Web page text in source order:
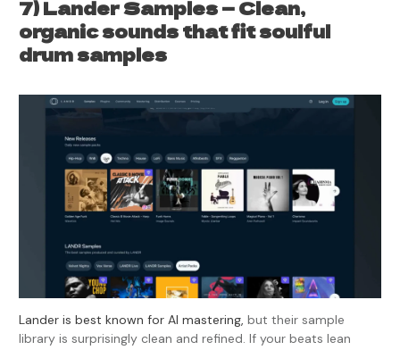
7) Lander Samples — Clean,
organic sounds that fit soulful
drum samples
Lander is best known for AI mastering, but their sample
library is surprisingly clean and refined. If your beats lean